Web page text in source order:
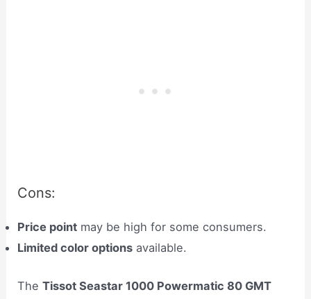
Cons:
Price point may be high for some consumers.
Limited color options available.
TheTissot Seastar 1000 Powermatic 80 GMT